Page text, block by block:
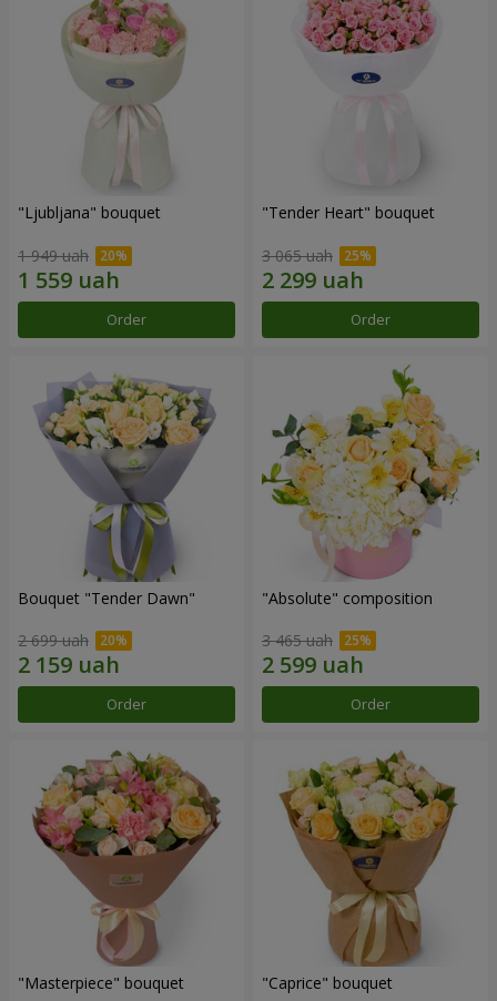
"Ljubljana" bouquet
1 949 uah
Order
"Tender Heart" bouquet
3 065 uah
Order
Bouquet "Tender Dawn"
2 699 uah
Order
"Absolute" composition
3 465 uah
Order
"Masterpiece" bouquet "Caprice" bouquet